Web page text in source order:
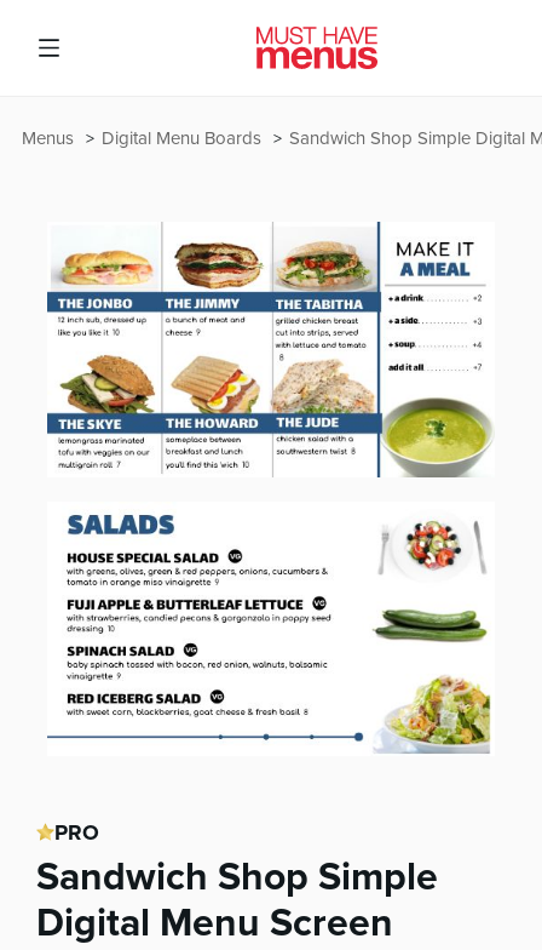
Sandwich Shop Simple Digital
Digital Menu Boards
Menus
PRO
Sandwich Shop Simple
Digital Menu Screen